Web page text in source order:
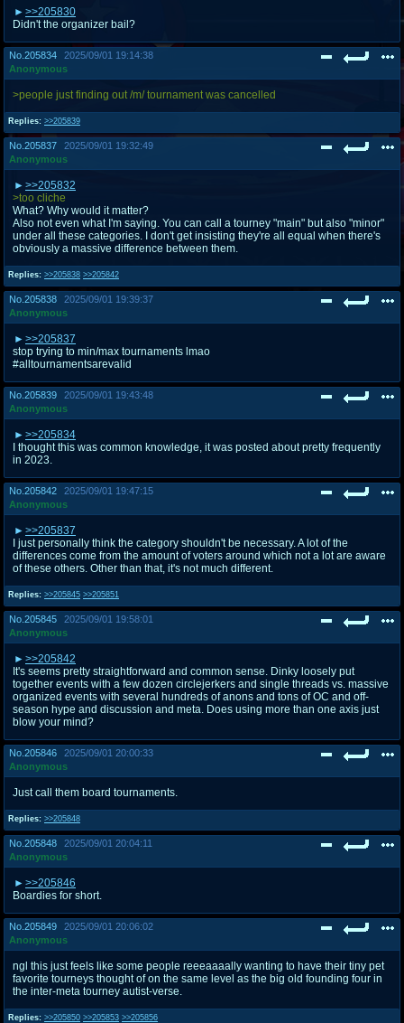
>>205830
Didn't the organizer bail?
No. 205834
2025/09/01 19:14:38
Anonymous
Replies: >>205839
>people just finding out /m/ tournament was cancelled
No. 205837
2025/09/01 19:32:49
Anonymous
Replies: >>205838 >>205842
>>205832
>too cliche
What? Why would it matter?
Also not even what I'm saying. You can call a tourney "main" but also "minor"
under all these categories. I don't get insisting they're all equal when there's
obviously a massive difference between them.
No. 205838
2025/09/01 19:39:37
Anonymous
>>205837
stop trying to min/max tournaments lmao
#alltournamentsarevalid
No. 205839
2025/09/01 19:43:48
Anonymous
>>205834
I thought this was common knowledge, it was posted about pretty frequently
in 2023.
No. 205842
2025/09/01 19:47:15
Anonymous
Replies: >>205845 >>205851
>>205837
I just personally think the category shouldn't be necessary. A lot of the
differences come from the amount of voters around which not a lot are aware
of these others. Other than that, it's not much different.
No. 205845
2025/09/01 19:58:01
Anonymous
>>205842
It's seems pretty straightforward and common sense. Dinky loosely put
together events with a few dozen circlejerkers and single threads vs. massive
organized events with several hundreds of anons and tons of OC and off-
season hype and discussion and meta. Does using more than one axis just
blow your mind?
No. 205846
2025/09/01 20:00:33
Anonymous
Replies: >>205848
Just call them board tournaments.
No. 205848
2025/09/01 20:04:11
Anonymous
>>205846
Boardies for short.
No. 205849
2025/09/01 20:06:02
Anonymous
Replies: >>205850 >>205853 >>205856
ngl this just feels like some people reeeaaaally wanting to have their tiny pet
favorite tourneys thought of on the same level as the big old founding four in
the inter-meta tourney autist-verse.